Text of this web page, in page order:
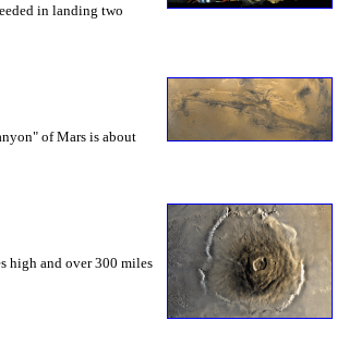
in landing two
of Mars is about
high and over 300 miles